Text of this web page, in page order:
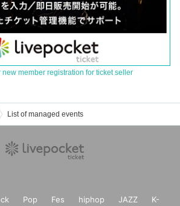
new member registration for ticket seller
List of managed events
Pop Fes hiphop JAZZ
K-